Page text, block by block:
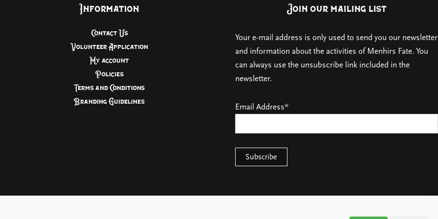
Information
Contact Us
Volunteer Application
My account
Policies
Terms and Conditions
Branding Guidelines
Join our mailing list
Your e-mail address is only used to send you our newsletter
and information about the activities of Menhirs Fate. You
can always use the unsubscribe link included in the
newsletter.
Email Address*